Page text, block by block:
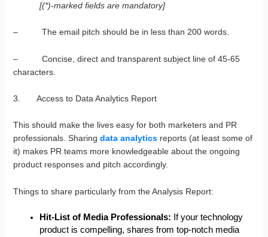
[(*)-marked fields are mandatory]
– The email pitch should be in less than 200 words.
– Concise, direct and transparent subject line of 45-65
characters.
3. Access to Data Analytics Report
This should make the lives easy for both marketers and PR
professionals. Sharingdata analytics reports (at least some of
it) makes PR teams more knowledgeable about the ongoing
product responses and pitch accordingly.
Things to share particularly from the Analysis Report:
Hit-List of Media Professionals: If your technology
product is compelling, shares from top-notch media